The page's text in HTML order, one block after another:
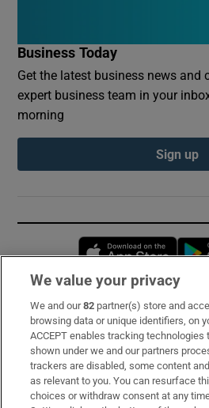
Business Today
Get the latest business news and
expert business team in your
morning
Sign up
Subscribe
Support
About Us
Irish Times Products & Services
We value your privacy
We and our82 partner(s) store and
browsing data or unique identifiers, on
ACCEPT enables tracking technologies
shown under we and our partners
trackers are disabled, some content
as relevant to you. You can resurface
choices or withdraw consent at any